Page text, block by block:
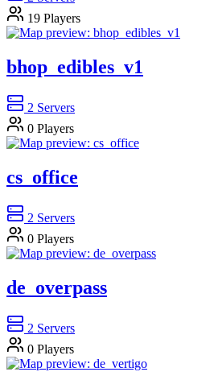
19 Players
bhop_edibles_v1
2 Servers
0 Players
cs_office
2 Servers
0 Players
de_overpass
2 Servers
0 Players